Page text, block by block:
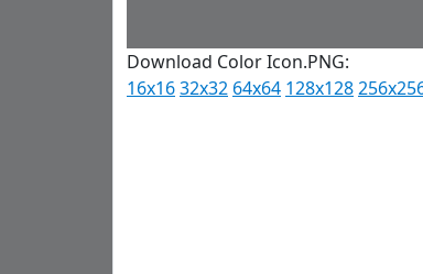
Download Color Icon.PNG:
16x1632x32 64x64 128x128